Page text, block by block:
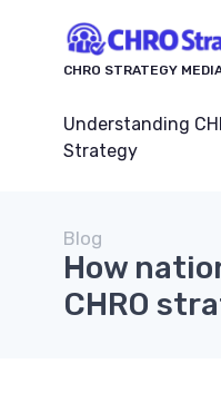
CHRO STRATEGY
Understanding
Strategy
Blog
How
CHRO